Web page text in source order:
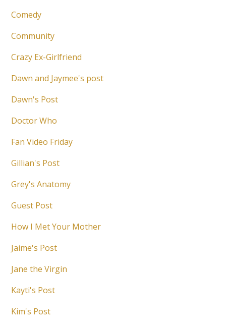
Comedy
Community
Crazy Ex-Girlfriend
Dawn and Jaymee's post
Dawn's Post
Doctor Who
Fan Video Friday
Gillian's Post
Grey's Anatomy
Guest Post
How I Met Your Mother
Jaime's Post
Jane the Virgin
Kayti's Post
Kim's Post